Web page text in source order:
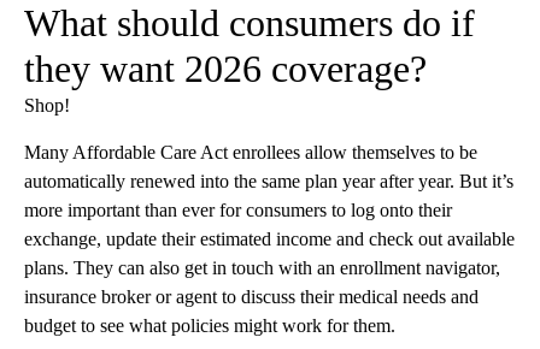
What should consumers do if
they want 2026 coverage?
Shop!
Many Affordable Care Act enrollees allow themselves to be
automatically renewed into the same plan year after year. But it’s
more important than ever for consumers to log onto their
exchange, update their estimated income and check out available
plans. They can also get in touch with an enrollment navigator,
insurance broker or agent to discuss their medical needs and
budget to see what policies might work for them.